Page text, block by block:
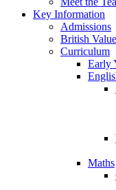
Key Information
Admissions
British
Curriculum
Early
Maths